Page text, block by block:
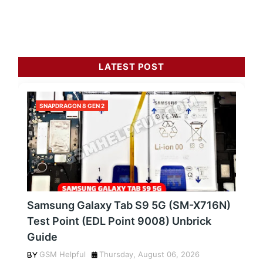
LATEST POST
SNAPDRAGON 8 GEN 2
Samsung Galaxy Tab S9 5G (SM-X716N)
Test Point (EDL Point 9008) Unbrick
Guide
GSM Helpful Thursday, August 06, 2026